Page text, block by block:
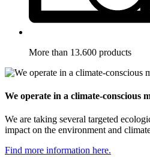
More than 13.600 products
We operate in a climate-conscious
We are taking several targeted
impact on the environment and
Find more information here.